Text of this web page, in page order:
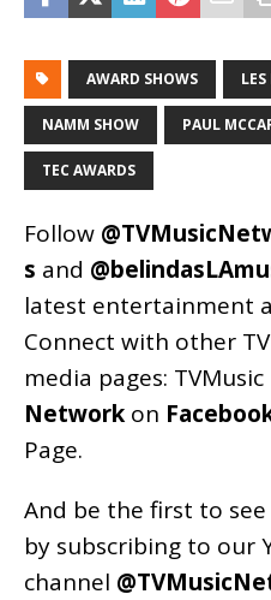
AWARD SHOWS
NAMM SHOW PAUL
TEC AWARDS
Follow
s and
latest entertainment
Connect with other
media pages: TVMusic
Network on
Page.
And be the first to
by subscribing to our
channel